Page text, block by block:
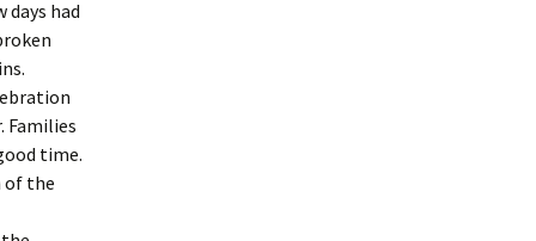
days had
Families
time.
of the